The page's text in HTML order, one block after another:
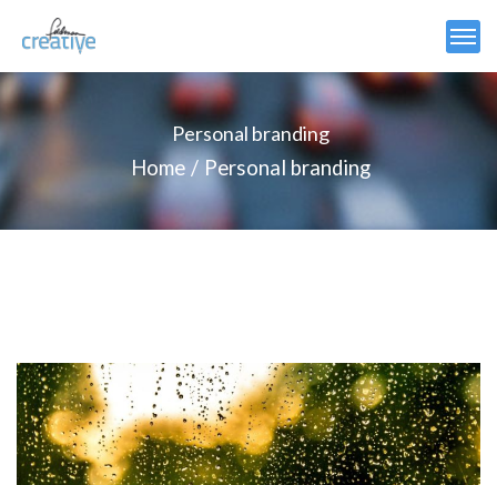
Personal branding
Home
Personal branding